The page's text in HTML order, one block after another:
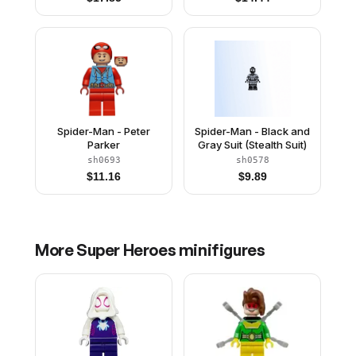
Spider-Man - Peter
Parker
sh0693
$11.16
Spider-Man - Black and
Gray Suit (Stealth Suit)
sh0578
$9.89
MoreSuper Heroes minifigures